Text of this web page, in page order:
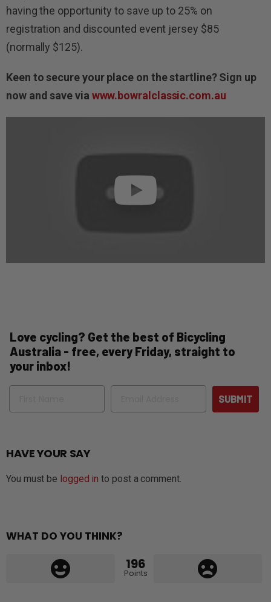
having the opportunity to save up to 25% on
registration and discounted event jersey $85
(normally $125).
Keen to secure your place on the startline? Sign up
now and save via www.bowralclassic.com.au
Love cycling? Get the best of Bicycling
Australia - free, every Friday, straight to
your inbox!
Name Email
SUBMIT
HAVE YOUR SAY
You must be logged in to post a comment.
WHAT DO YOU THINK?
196
Points